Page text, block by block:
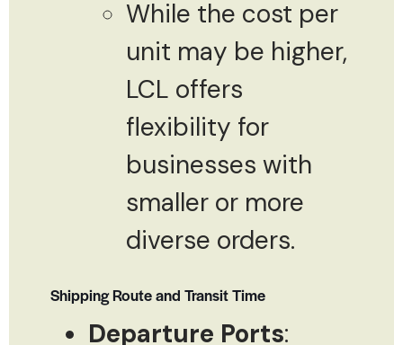
While the cost per
unit may be higher,
LCL offers
flexibility for
businesses with
smaller or more
diverse orders.
Shipping Route and Transit Time
Departure Ports: